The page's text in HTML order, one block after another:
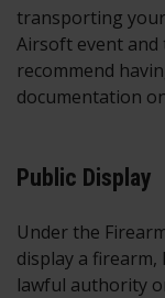
transporting your
Airsoft event and
recommend
documentation
Public Display
Under the
display a firearm,
lawful authority